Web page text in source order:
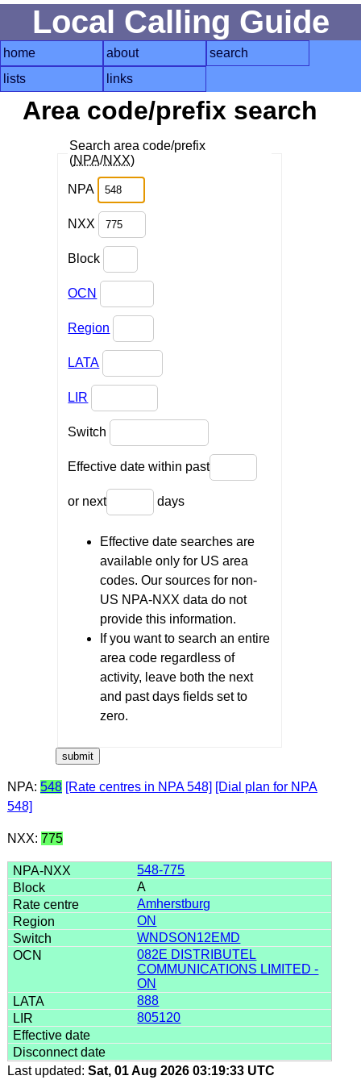
Local Calling Guide
home about
search
lists
links
Area code/prefix search
Search area code/prefix
(NPA/NXX)
NPA
NXX
Block
OCN
Region
LATA
LIR
Switch
Effective date within past
or next days
Effective date searches are
available only for US area
codes. Our sources for non-
US NPA-NXX data do not
provide this information.
If you want to search an entire
area code regardless of
activity, leave both the next
and past days fields set to
zero.
NPA: 548 [Rate centres in NPA 548] [Dial plan for NPA
548]
NXX: 775
548-775
A
Amherstburg
ON
WNDSON12EMD
082E DISTRIBUTEL
COMMUNICATIONS LIMITED -
ON
888
805120
Last updated: Sat, 01 Aug 2026 03:19:33 UTC